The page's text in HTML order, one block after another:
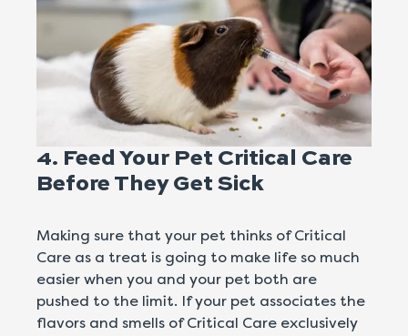
4. Feed Your Pet Critical Care
Before They Get Sick
Making sure that your pet thinks of Critical
Care as a treat is going to make life so much
easier when you and your pet both are
pushed to the limit. If your pet associates the
flavors and smells of Critical Care exclusively